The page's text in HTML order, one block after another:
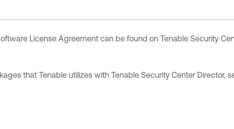
License Agreement can be found on Tenable Security
that Tenable utilizes with Tenable Security Center Director,